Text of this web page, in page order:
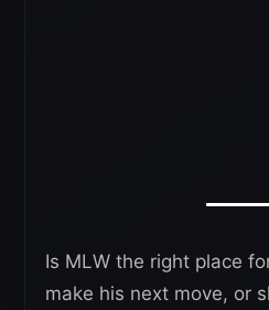
Is MLW the right place
make his next move, or